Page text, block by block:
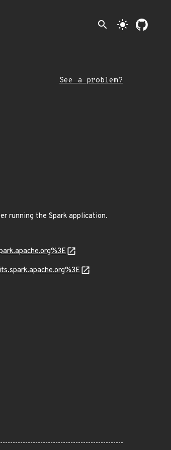
search light_mode
See a problem?
running the Spark application.